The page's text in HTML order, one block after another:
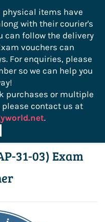
Sign In Sign Up
in Python
31-03) Exam
physical items have
with their courier's
can follow the delivery
vouchers can
For enquiries, please
so we can help you
purchases or multiple
contact us at
.